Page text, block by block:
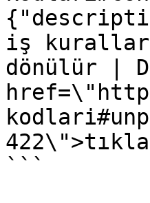
iş
dönülür |
```